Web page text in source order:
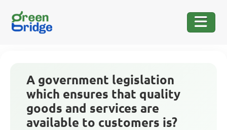
A government legislation
which ensures that quality
goods and services are
available to customers is?